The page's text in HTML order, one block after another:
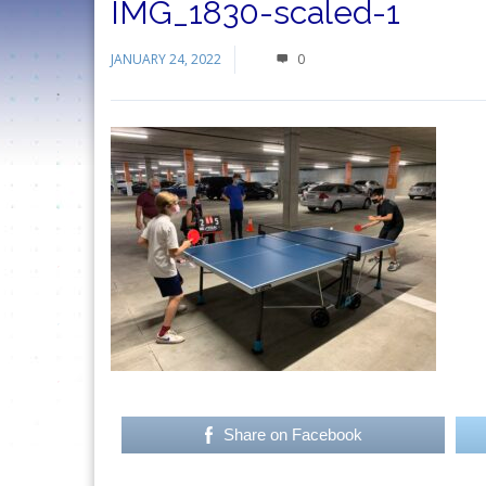
IMG_1830-scaled-1
JANUARY 24, 2022 0
Share on Facebook